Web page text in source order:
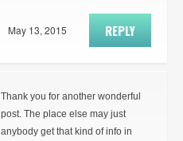
REPLY
May 13, 2015
Thank you for another wonderful
post. The place else may just
anybody get that kind of info in